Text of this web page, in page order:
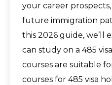
your career
future immigration
this 2026 guide, we’ll
can study on a 485
courses are suitable
courses for 485 visa